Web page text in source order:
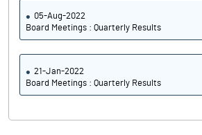
05-Aug-2022
Board Meetings : Quarterly Results
21-Jan-2022
Board Meetings : Quarterly Results